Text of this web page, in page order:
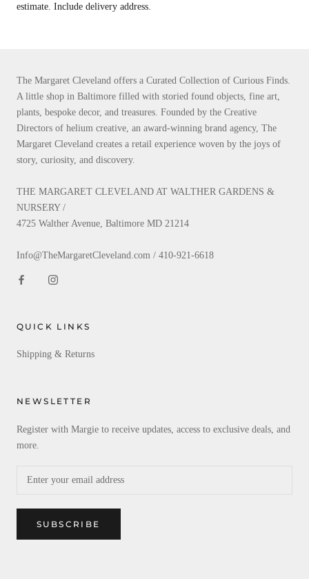
estimate. Include delivery address.
The Margaret Cleveland offers a Curated Collection of Curious Finds.
A little shop in Baltimore filled with storied found objects, fine art,
plants, bespoke decor, and treasures. Founded by the Creative
Directors of helium creative, an award-winning brand agency, The
Margaret Cleveland creates a retail experience woven by the joys of
story, curiosity, and discovery.
THE MARGARET CLEVELAND AT WALTHER GARDENS &
NURSERY /
4725 Walther Avenue, Baltimore MD 21214
Info@TheMargaretCleveland.com / 410-921-6618
QUICK LINKS
Shipping & Returns
NEWSLETTER
Register with Margie to receive updates, access to exclusive deals, and
more.
SUBSCRIBE